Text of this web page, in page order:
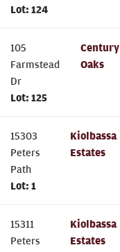
Lot: 124
105
Farmstead
Dr
Lot: 125
Century
Oaks
15303
Peters
Path
Lot: 1
Kiolbassa
Estates
15311
Peters
Kiolbassa
Estates